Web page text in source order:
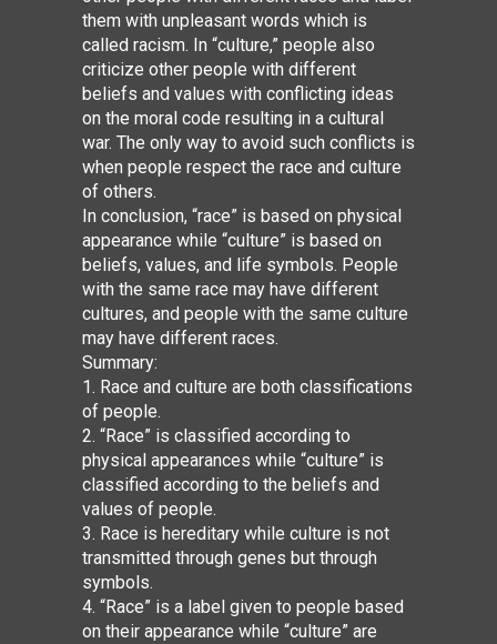
them with unpleasant words which is
called racism. In “culture,” people also
criticize other people with different
beliefs and values with conflicting ideas
on the moral code resulting in a cultural
war. The only way to avoid such conflicts is
when people respect the race and culture
of others.
In conclusion, “race” is based on physical
appearance while “culture” is based on
beliefs, values, and life symbols. People
with the same race may have different
cultures, and people with the same culture
may have different races.
Summary:
1. Race and culture are both classifications
of people.
2. “Race” is classified according to
physical appearances while “culture” is
classified according to the beliefs and
values of people.
3. Race is hereditary while culture is not
transmitted through genes but through
symbols.
4. “Race” is a label given to people based
on their appearance while “culture” are